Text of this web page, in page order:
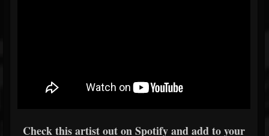
Check this artist out on Spotify and add to your